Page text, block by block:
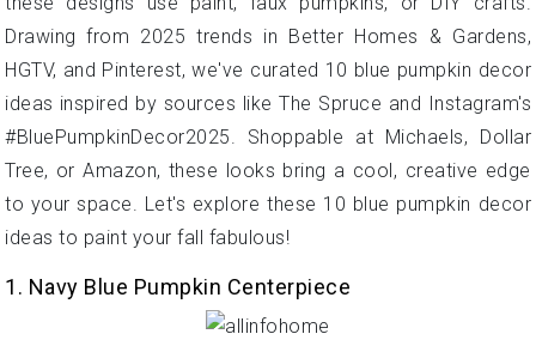
Drawing from 2025 trends in Better Homes & Gardens,
HGTV, and Pinterest, we've curated 10 blue pumpkin decor
ideas inspired by sources like The Spruce and Instagram's
#BluePumpkinDecor2025. Shoppable at Michaels, Dollar
Tree, or Amazon, these looks bring a cool, creative edge
to your space. Let's explore these 10 blue pumpkin decor
ideas to paint your fall fabulous!
1. Navy Blue Pumpkin Centerpiece